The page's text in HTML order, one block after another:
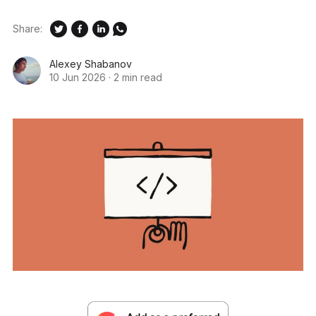
Alexey Shabanov
10 Jun 2026 · 2 min read
Share: